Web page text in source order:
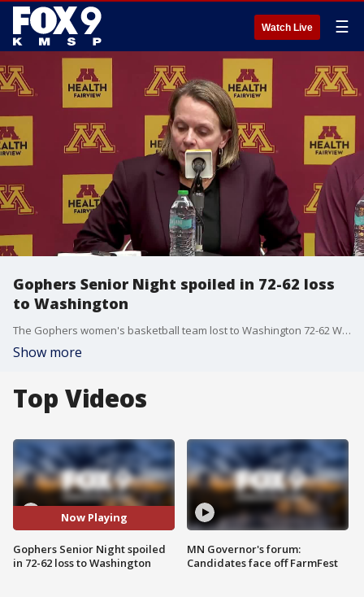
Watch Live ☰
Gophers Senior Night spoiled in 72-62 loss
to Washington
The Gophers women's basketball team lost to Washington 72-62 Wednesday night in the regular season home finale at Williams Arena to fall to 20-9, and 8-9 in Big Ten play. Dawn Plitzuweit, Grace Grocholski and Annika Stewart spoke with reporters after the game.
Show more
Top Videos
Now Playing
Gophers Senior Night spoiled
in 72-62 loss to Washington
MN Governor's forum:
Candidates face off FarmFest